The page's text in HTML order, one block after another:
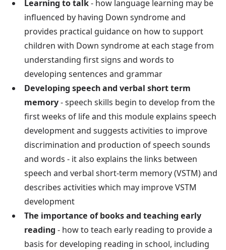
Learning to talk- how language learning may be
influenced by having Down syndrome and
provides practical guidance on how to support
children with Down syndrome at each stage from
understanding first signs and words to
developing sentences and grammar
Developing speech and verbal short term
memory- speech skills begin to develop from the
first weeks of life and this module explains speech
development and suggests activities to improve
discrimination and production of speech sounds
and words - it also explains the links between
speech and verbal short-term memory (VSTM) and
describes activities which may improve VSTM
development
The importance of books and teaching early
reading - how to teach early reading to provide a
basis for developing reading in school, including